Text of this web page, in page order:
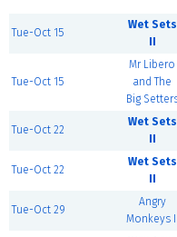
Tue-Oct 15
Wet Sets
Tue-Oct 15
Mr Libero
and The
Big
Tue-Oct 22
Wet Sets
Tue-Oct 22
Wet Sets
Tue-Oct 29
Angry
Monkeys II